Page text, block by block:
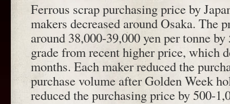
Ferrous scrap purchasing price by
makers decreased around Osaka. The
around 38,000-39,000 yen per tonne
grade from recent higher price, which
months. Each maker reduced the
purchase volume after Golden Week
reduced the purchasing price by 500-